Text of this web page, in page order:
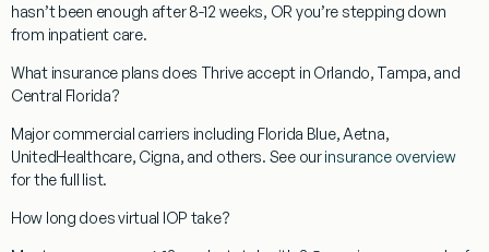
hasn’t been enough after 8-12 weeks, OR you’re stepping down
from inpatient care.
What insurance plans does Thrive accept in Orlando, Tampa, and
Central Florida?
Major commercial carriers including Florida Blue, Aetna,
UnitedHealthcare, Cigna, and others. See ourinsurance overview
for the full list.
How long does virtual IOP take?